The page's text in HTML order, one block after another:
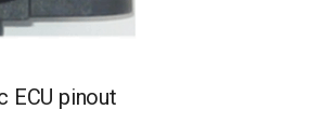
ECU pinout